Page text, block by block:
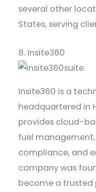
several other
States, serving
8. Insite360
Insite360 is a
headquartered in
provides cloud-
fuel
compliance, and
company was
become a